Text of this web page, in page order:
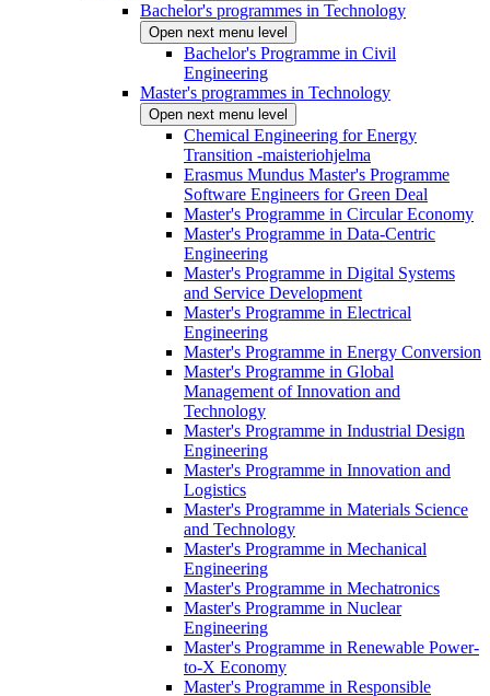
Bachelor's programmes in Technology
Open next menu level
Bachelor's Programme in Civil
Engineering
Master's programmes in Technology
Open next menu level
Chemical Engineering for Energy
Transition -maisteriohjelma
Erasmus Mundus Master's Programme
Software Engineers for Green Deal
Master's Programme in Circular Economy
Master's Programme in Data-Centric
Engineering
Master's Programme in Digital Systems
and Service Development
Master's Programme in Electrical
Engineering
Master's Programme in Energy Conversion
Master's Programme in Global
Management of Innovation and
Technology
Master's Programme in Industrial Design
Engineering
Master's Programme in Innovation and
Logistics
Master's Programme in Materials Science
and Technology
Master's Programme in Mechanical
Engineering
Master's Programme in Mechatronics
Master's Programme in Nuclear
Engineering
Master's Programme in Renewable Power-
to-X Economy
Master's Programme in Responsible